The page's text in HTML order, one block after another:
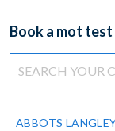
Book a mot
ABBOTS